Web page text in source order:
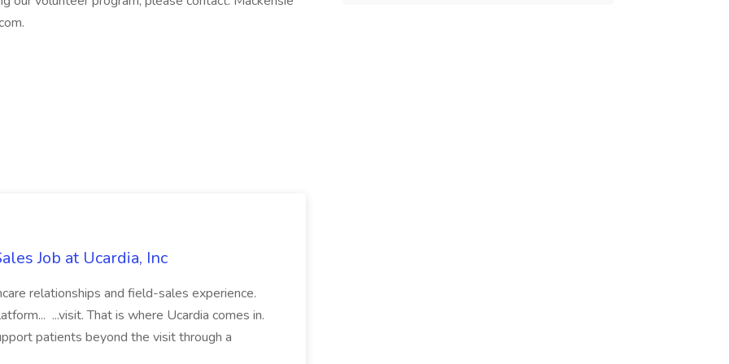
Job at Ucardia, Inc
relationships and field-sales experience.
...visit. That is where Ucardia comes in.
patients beyond the visit through a